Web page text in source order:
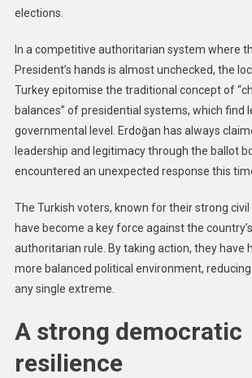
elections.
In a competitive authoritarian system where
President’s hands is almost unchecked, the
Turkey epitomise the traditional concept of
balances” of presidential systems, which find
governmental level. Erdoğan has always
leadership and legitimacy through the ballot
encountered an unexpected response this
The Turkish voters, known for their strong
have become a key force against the
authoritarian rule. By taking action, they have
more balanced political environment,
any single extreme.
A strong democratic
resilience